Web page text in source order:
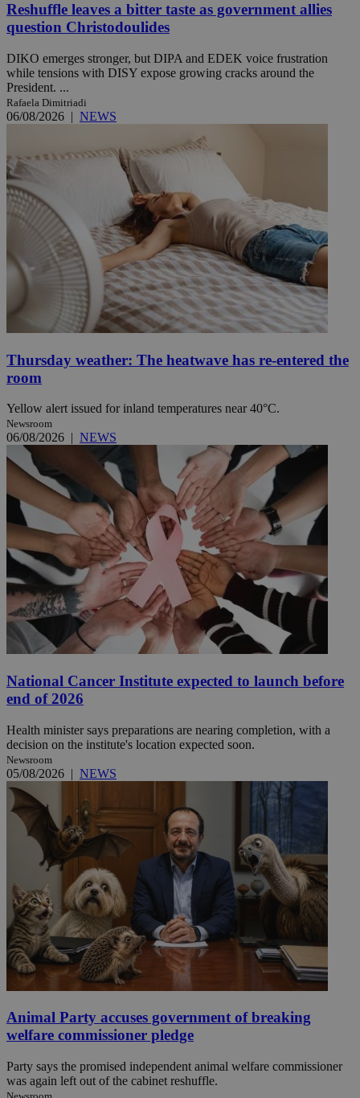
Reshuffle leaves a bitter taste as government allies
question Christodoulides
DIKO emerges stronger, but DIPA and EDEK voice frustration
while tensions with DISY expose growing cracks around the
President. ...
Rafaela Dimitriadi
06/08/2026 | NEWS
Thursday weather: The heatwave has re-entered the
room
Yellow alert issued for inland temperatures near 40°C.
Newsroom
06/08/2026 | NEWS
National Cancer Institute expected to launch before
end of 2026
Health minister says preparations are nearing completion, with a
decision on the institute's location expected soon.
Newsroom
05/08/2026 | NEWS
Animal Party accuses government of breaking
welfare commissioner pledge
Party says the promised independent animal welfare commissioner
was again left out of the cabinet reshuffle.